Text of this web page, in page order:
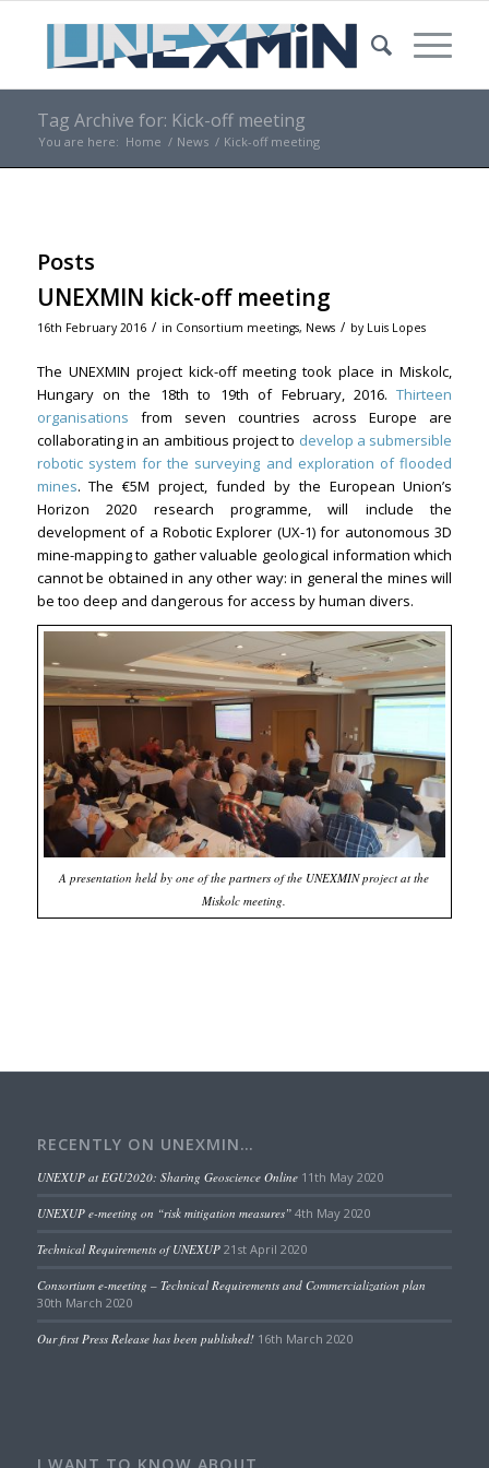
Tag Archive for: Kick-off meeting
You are here: Home / News / Kick-off meeting
Posts
UNEXMIN kick-off meeting
16th February 2016 / in Consortium meetings, News / by Luis Lopes
The UNEXMIN project kick-off meeting took place in Miskolc,
Hungary on the 18th to 19th of February, 2016.Thirteen
organisations from seven countries across Europe are
collaborating in an ambitious project to develop a submersible
robotic system for the surveying and exploration of flooded
mines. The €5M project, funded by the European Union’s
Horizon 2020 research programme, will include the
development of a Robotic Explorer (UX-1) for autonomous 3D
mine-mapping to gather valuable geological information which
cannot be obtained in any other way: in general the mines will
be too deep and dangerous for access by human divers.
A presentation held by one of the partners of the UNEXMIN project at the
Miskolc meeting.
RECENTLY ON UNEXMIN…
UNEXUP at EGU2020: Sharing Geoscience Online 11th May 2020
UNEXUP e-meeting on “risk mitigation measures” 4th May 2020
Technical Requirements of UNEXUP 21st April 2020
Consortium e-meeting – Technical Requirements and Commercialization plan
30th March 2020
Our first Press Release has been published! 16th March 2020